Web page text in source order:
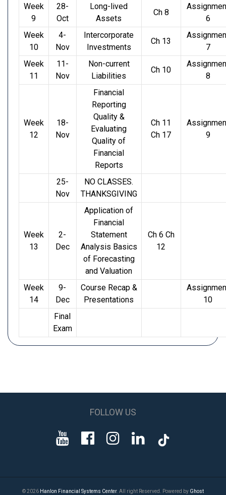
Week
9
28-
Oct
Long-lived
Assets
Ch 8
6
Week
10
4-
Nov
Intercorporate
Investments
Ch 13
7
Week
11
11-
Nov
Non-current
Liabilities
Ch 10
8
Week
12
18-
Nov
Financial
Reporting
Quality &
Evaluating
Quality of
Financial
Reports
Ch 11
Ch 17
9
25-
Nov
NO CLASSES.
THANKSGIVING
Week
13
2-
Dec
Application of
Financial
Statement
Analysis Basics
of Forecasting
and Valuation
Ch 6 Ch
12
Week
14
9-
Dec
Course Recap &
Presentations
10
Final
Exam
FOLLOW US
© 2026 Hanlon Financial Systems Center. All right Reserved. Powered by Ghost